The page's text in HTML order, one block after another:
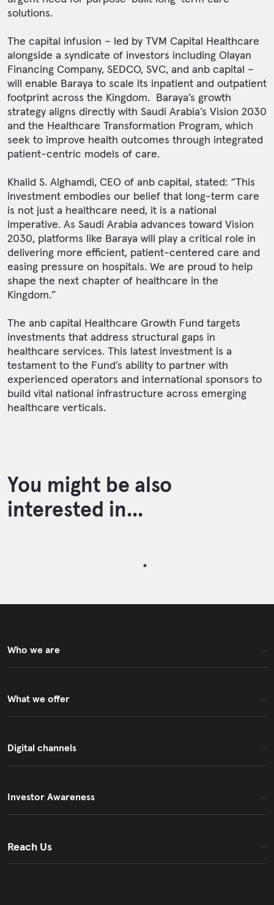
solutions.
The capital infusion – led by TVM Capital Healthcare
alongside a syndicate of investors including Olayan
Financing Company, SEDCO, SVC, and anb capital –
will enable Baraya to scale its inpatient and outpatient
footprint across the Kingdom. Baraya’s growth
strategy aligns directly with Saudi Arabia’s Vision 2030
and the Healthcare Transformation Program, which
seek to improve health outcomes through integrated
patient-centric models of care.
Khalid S. Alghamdi, CEO of anb capital, stated: “This
investment embodies our belief that long-term care
is not just a healthcare need, it is a national
imperative. As Saudi Arabia advances toward Vision
2030, platforms like Baraya will play a critical role in
delivering more efficient, patient-centered care and
easing pressure on hospitals. We are proud to help
shape the next chapter of healthcare in the
Kingdom.”
The anb capital Healthcare Growth Fund targets
investments that address structural gaps in
healthcare services. This latest investment is a
testament to the Fund’s ability to partner with
experienced operators and international sponsors to
build vital national infrastructure across emerging
healthcare verticals.
You might be also
interested in...
Who we are
What we offer
Digital channels
Investor Awareness
Reach Us